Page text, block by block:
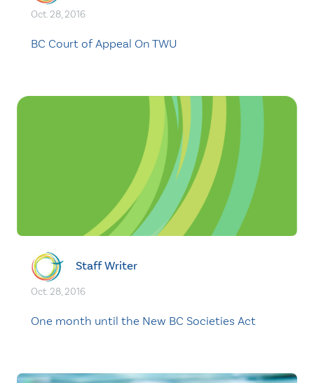
Oct. 28, 2016
BC Court of Appeal On TWU
Staff Writer
Oct. 28, 2016
One month until the New BC Societies Act